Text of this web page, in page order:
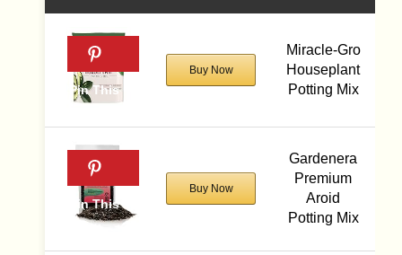
Buy Now
Miracle-Gro
Houseplant
Potting Mix
Buy Now
Gardenera
Premium
Aroid
Potting Mix